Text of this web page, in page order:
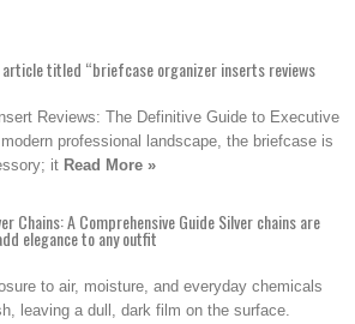
titled “briefcase organizer inserts reviews
Reviews: The Definitive Guide to Executive
professional landscape, the briefcase is
it Read More »
Chains: A Comprehensive Guide Silver chains are
elegance to any outfit
to air, moisture, and everyday chemicals
leaving a dull, dark film on the surface.